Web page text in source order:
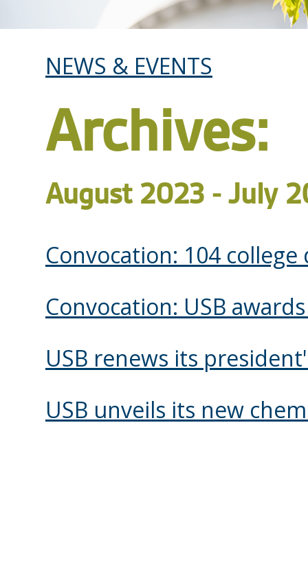
NEWS & EVENTS
Archives:
August 2023 - July
Convocation: 104
Convocation: USB
USB renews its
USB unveils its new